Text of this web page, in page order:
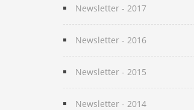
Newsletter - 2017
Newsletter - 2016
Newsletter - 2015
Newsletter - 2014